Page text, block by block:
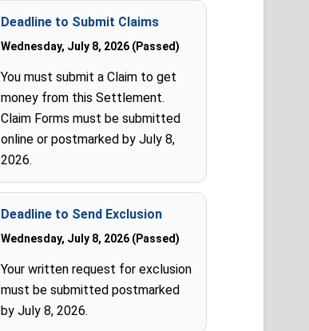
Deadline to Submit Claims
Wednesday, July 8, 2026 (Passed)
You must submit a Claim to get
money from this Settlement.
Claim Forms must be submitted
online or postmarked by July 8,
2026.
Deadline to Send Exclusion
Wednesday, July 8, 2026 (Passed)
Your written request for exclusion
must be submitted postmarked
by July 8, 2026.